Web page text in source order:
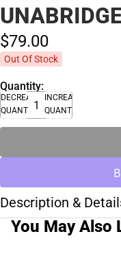
$79.00
Out Of Stock
Quantity:
DECREASE
QUANTITY
INCREASE
QUANTITY
Description &
You May Also